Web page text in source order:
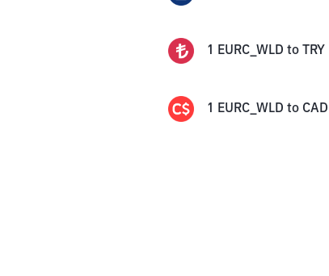
1 EURC_WLD to TRY
1 EURC_WLD to CAD